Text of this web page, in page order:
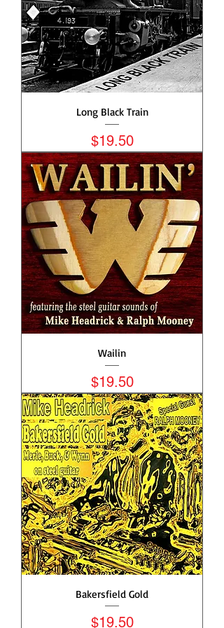
Long Black Train
Price
$19.50
Wailin
Price
$19.50
Bakersfield Gold
Price
$19.50